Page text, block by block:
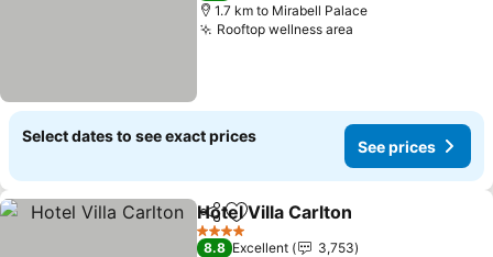
1.7 km to Mirabell Palace
Rooftop wellness area
Select dates to see exact prices
See prices
ShareAdd to favorites
Hotel Villa Carlton
4 Stars
8.8 Excellent
3,753